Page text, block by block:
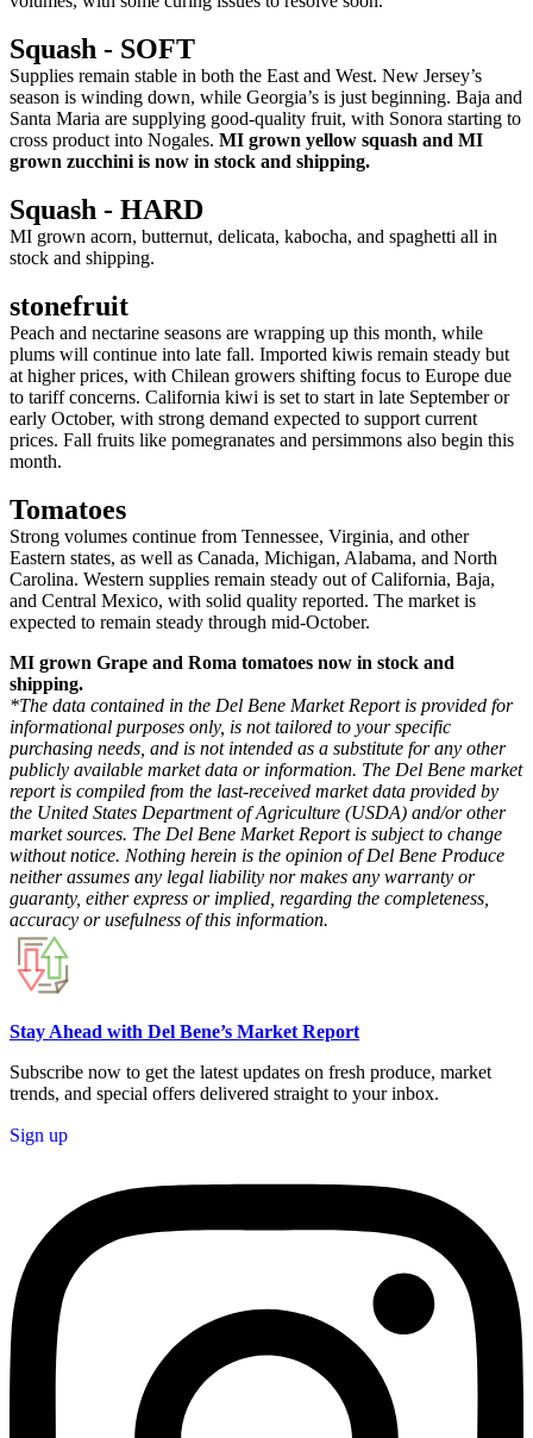
Squash - SOFT
Supplies remain stable in both the East and West. New Jersey’s
season is winding down, while Georgia’s is just beginning. Baja and
Santa Maria are supplying good-quality fruit, with Sonora starting to
cross product into Nogales. MI grown yellow squash and MI
grown zucchini is now in stock and shipping.
Squash - HARD
MI grown acorn, butternut, delicata, kabocha, and spaghetti all in
stock and shipping.
stonefruit
Peach and nectarine seasons are wrapping up this month, while
plums will continue into late fall. Imported kiwis remain steady but
at higher prices, with Chilean growers shifting focus to Europe due
to tariff concerns. California kiwi is set to start in late September or
early October, with strong demand expected to support current
prices. Fall fruits like pomegranates and persimmons also begin this
month.
Tomatoes
Strong volumes continue from Tennessee, Virginia, and other
Eastern states, as well as Canada, Michigan, Alabama, and North
Carolina. Western supplies remain steady out of California, Baja,
and Central Mexico, with solid quality reported. The market is
expected to remain steady through mid-October.
MI grown Grape and Roma tomatoes now in stock and
shipping.
*The data contained in the Del Bene Market Report is provided for
informational purposes only, is not tailored to your specific
purchasing needs, and is not intended as a substitute for any other
publicly available market data or information. The Del Bene market
report is compiled from the last-received market data provided by
the United States Department of Agriculture (USDA) and/or other
market sources. The Del Bene Market Report is subject to change
without notice. Nothing herein is the opinion of Del Bene Produce
neither assumes any legal liability nor makes any warranty or
guaranty, either express or implied, regarding the completeness,
accuracy or usefulness of this information.
Stay Ahead with Del Bene’s Market Report
Subscribe now to get the latest updates on fresh produce, market
trends, and special offers delivered straight to your inbox.
Sign up